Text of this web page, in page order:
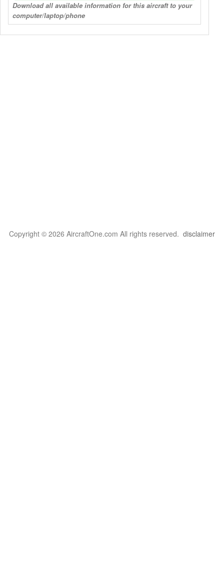
Download all available information for this aircraft to your
computer/laptop/phone
Copyright © 2026 AircraftOne.com All rights reserved. disclaimer